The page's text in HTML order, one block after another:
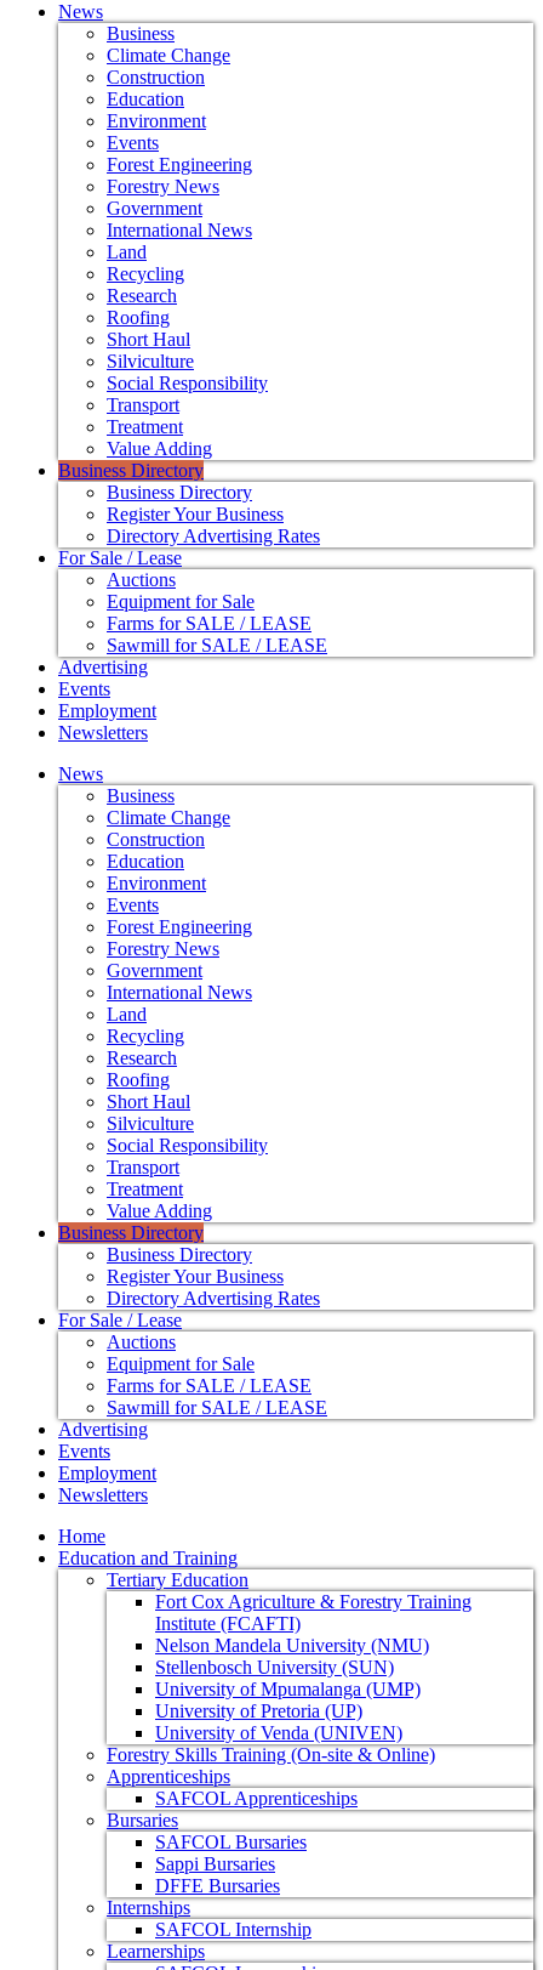
News
Business
Climate Change
Construction
Education
Environment
Events
Forest Engineering
Forestry News
Government
International News
Land
Recycling
Research
Roofing
Short Haul
Silviculture
Social Responsibility
Transport
Treatment
Value Adding
Business Directory
Business Directory
Register Your Business
Directory Advertising Rates
For Sale / Lease
Auctions
Equipment for Sale
Farms for SALE / LEASE
Sawmill for SALE / LEASE
Advertising
Events
Employment
Newsletters
News
Business
Climate Change
Construction
Education
Environment
Events
Forest Engineering
Forestry News
Government
International News
Land
Recycling
Research
Roofing
Short Haul
Silviculture
Social Responsibility
Transport
Treatment
Value Adding
Business Directory
Business Directory
Register Your Business
Directory Advertising Rates
For Sale / Lease
Auctions
Equipment for Sale
Farms for SALE / LEASE
Sawmill for SALE / LEASE
Advertising
Events
Employment
Newsletters
Home
Education and Training
Tertiary Education
Fort Cox Agriculture & Forestry Training
Institute (FCAFTI)
Nelson Mandela University (NMU)
Stellenbosch University (SUN)
University of Mpumalanga (UMP)
University of Pretoria (UP)
University of Venda (UNIVEN)
Forestry Skills Training (On-site & Online)
Apprenticeships
SAFCOL Apprenticeships
Bursaries
SAFCOL Bursaries
Sappi Bursaries
DFFE Bursaries
Internships
SAFCOL Internship
Learnerships